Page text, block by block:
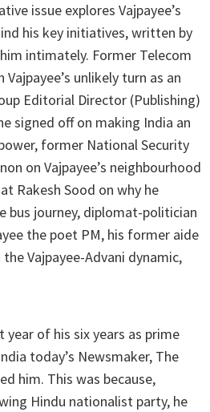
issue explores Vajpayee’s
his key initiatives, written by
intimately. Former Telecom
unlikely turn as an
Editorial Director (Publishing)
signed off on making India an
former National Security
on Vajpayee’s neighbourhood
Rakesh Sood on why he
bus journey, diplomat-politician
the poet PM, his former aide
Vajpayee-Advani dynamic,
year of his six years as prime
today’s Newsmaker, The
him. This was because,
Hindu nationalist party, he